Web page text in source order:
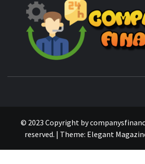
© 2023 Copyright by
reserved. | Theme: Elegant